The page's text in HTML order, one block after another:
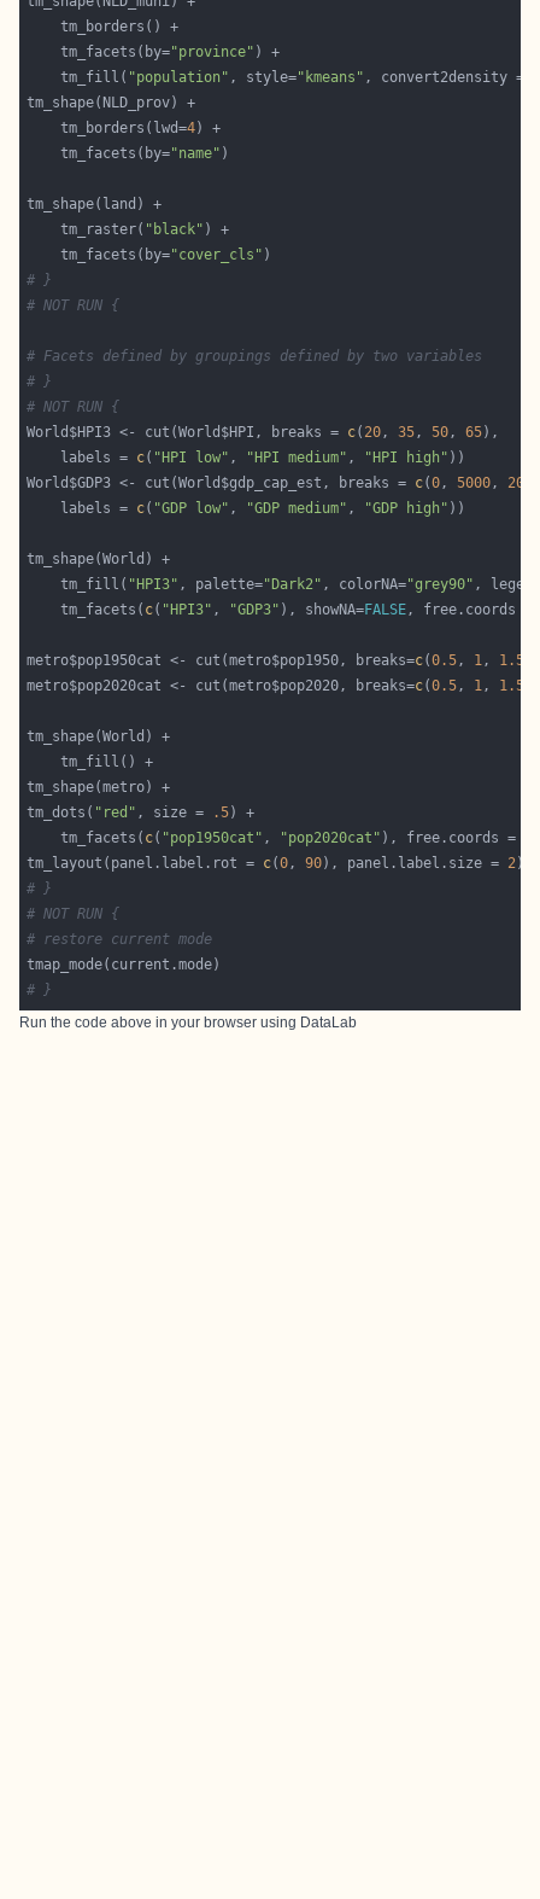
    tm_facets(by=
"province"
    tm_fill(
"population" , style="kmeans" , convert2density =
    tm_borders(lwd=
4
    tm_facets(by=
"name"
    tm_raster(
"black"
    tm_facets(by=
"cover_cls"
# }
# NOT RUN {
# Facets defined by groupings defined by two variables
# }
# NOT RUN {
World$HPI3 <- cut(World$HPI, breaks = c( 20, 35, 50, 65
    labels =
c( "HPI low" , "HPI medium" , "HPI high"
World$GDP3 <- cut(World$gdp_cap_est, breaks = c(0, 5000,
    labels =
c( "GDP low" , "GDP medium" , "GDP high"
	tm_fill(
"HPI3" , palette="Dark2" , colorNA="grey90" ,
	tm_facets(
c( "HPI3" , "GDP3" ), showNA=FALSE, free.coords
metro$pop1950cat <- cut(metro$pop1950, breaks=c(0.5, 1, 1.5
metro$pop2020cat <- cut(metro$pop2020, breaks=c(0.5, 1, 1.5
tm_dots( "red" , size = .5
	tm_facets(
c( "pop1950cat" , "pop2020cat" ), free.coords =
tm_layout(panel.label.rot = c(0, 90), panel.label.size = 2
# }
# NOT RUN {
# restore current mode
# }
Run the code above in your browser using DataLab